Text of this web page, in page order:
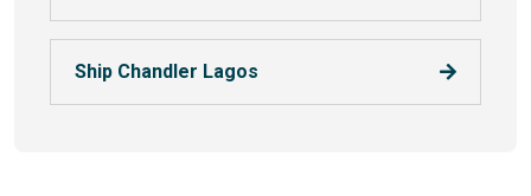
Ship Chandler Lagos